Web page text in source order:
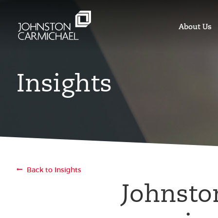
About Us
Insights
Back to Insights